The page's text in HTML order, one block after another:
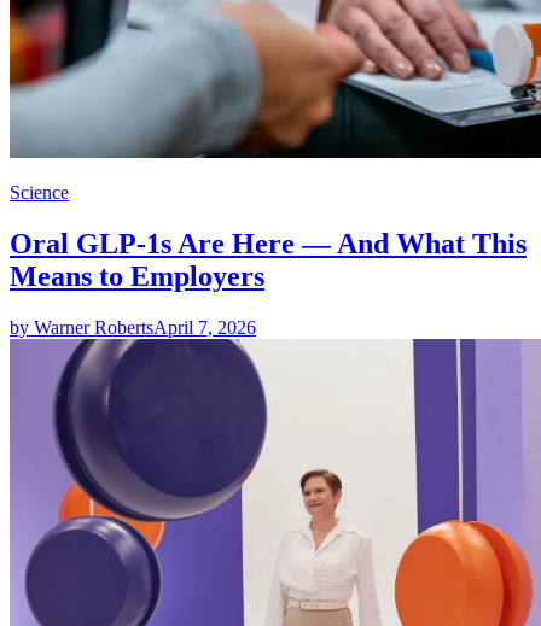
Science
Oral GLP-1s Are Here — And What This
Means to Employers
by Warner RobertsApril 7, 2026